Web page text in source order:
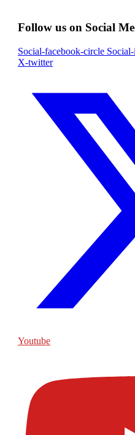
Follow us on Social
Social-facebook-circle
X-twitter
Youtube